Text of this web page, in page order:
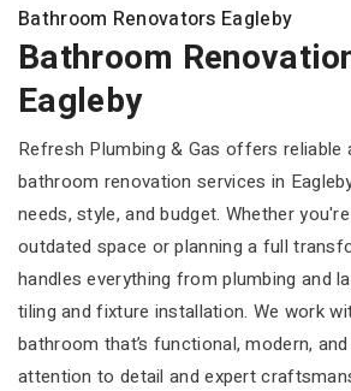
Bathroom Renovators Eagleby
Bathroom
Eagleby
Refresh Plumbing & Gas offers reliable
bathroom renovation services in
needs, style, and budget. Whether
outdated space or planning a full
handles everything from plumbing and
tiling and fixture installation. We work
bathroom that’s functional, modern,
attention to detail and expert